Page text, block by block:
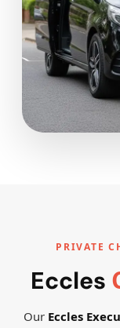
PRIVATE
Eccles
Our Eccles